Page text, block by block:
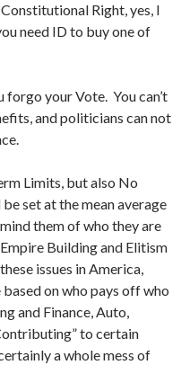
Right, yes, I
need ID to buy one of
forgo your Vote. You can’t
and politicians can not
Limits, but also No
set at the mean average
them of who they are
Building and Elitism
issues in America,
on who pays off who
and Finance, Auto,
to certain
a whole mess of